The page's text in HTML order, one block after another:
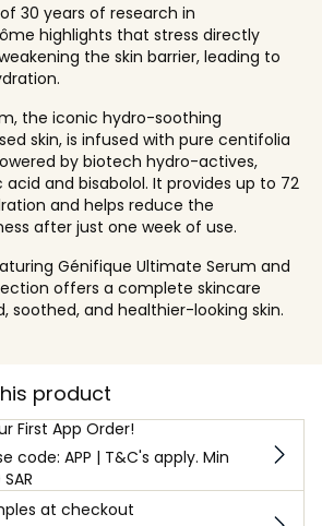
30 years of research in
highlights that stress directly
the skin barrier, leading to
the iconic hydro-soothing
skin, is infused with pure centifolia
by biotech hydro-actives,
and bisabolol. It provides up to 72
and helps reduce the
after just one week of use.
Génifique Ultimate Serum and
offers a complete skincare
soothed, and healthier-looking skin.
product
First App Order!
code: APP | T&C's apply. Min
at checkout